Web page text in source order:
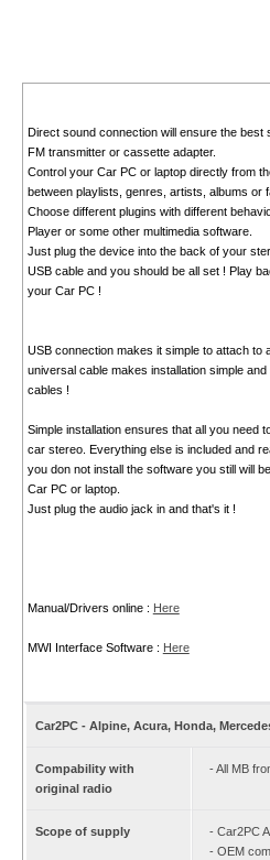
Direct sound connection will ensure the
FM transmitter or cassette adapter.
Control your Car PC or laptop directly from
between playlists, genres, artists, albums or
Choose different plugins with different
Player or some other multimedia software.
Just plug the device into the back of your
USB cable and you should be all set ! Play
your Car PC !
USB connection makes it simple to attach to
universal cable makes installation simple
cables !
Simple installation ensures that all you need
car stereo. Everything else is included and
you don not install the software you still will
Car PC or laptop.
Just plug the audio jack in and that's it !
Manual/Drivers online : Here
MWI Interface Software : Here
Car2PC - Alpine, Acura, Honda,
Compability with
original radio
- All MB
Scope of supply
- Car2PC
- OEM